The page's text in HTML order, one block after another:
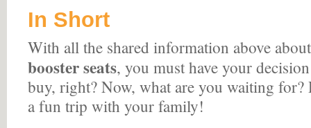
In Short
With all the shared information above
booster seats, you must have your
buy, right? Now, what are you waiting for?
a fun trip with your family!